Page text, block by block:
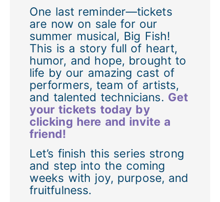
One last reminder—tickets
are now on sale for our
summer musical, Big Fish!
This is a story full of heart,
humor, and hope, brought to
life by our amazing cast of
performers, team of artists,
and talented technicians. Get
your tickets today by
clicking here and invite a
friend!
Let’s finish this series strong
and step into the coming
weeks with joy, purpose, and
fruitfulness.